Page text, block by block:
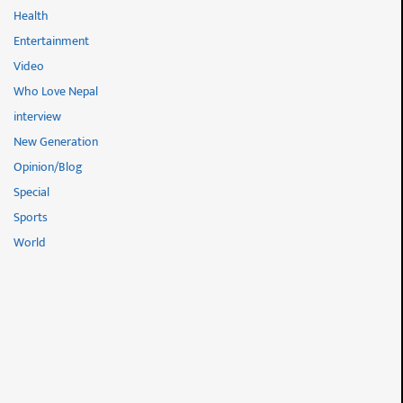
Health
Entertainment
Video
Who Love Nepal
interview
New Generation
Opinion/Blog
Special
Sports
World